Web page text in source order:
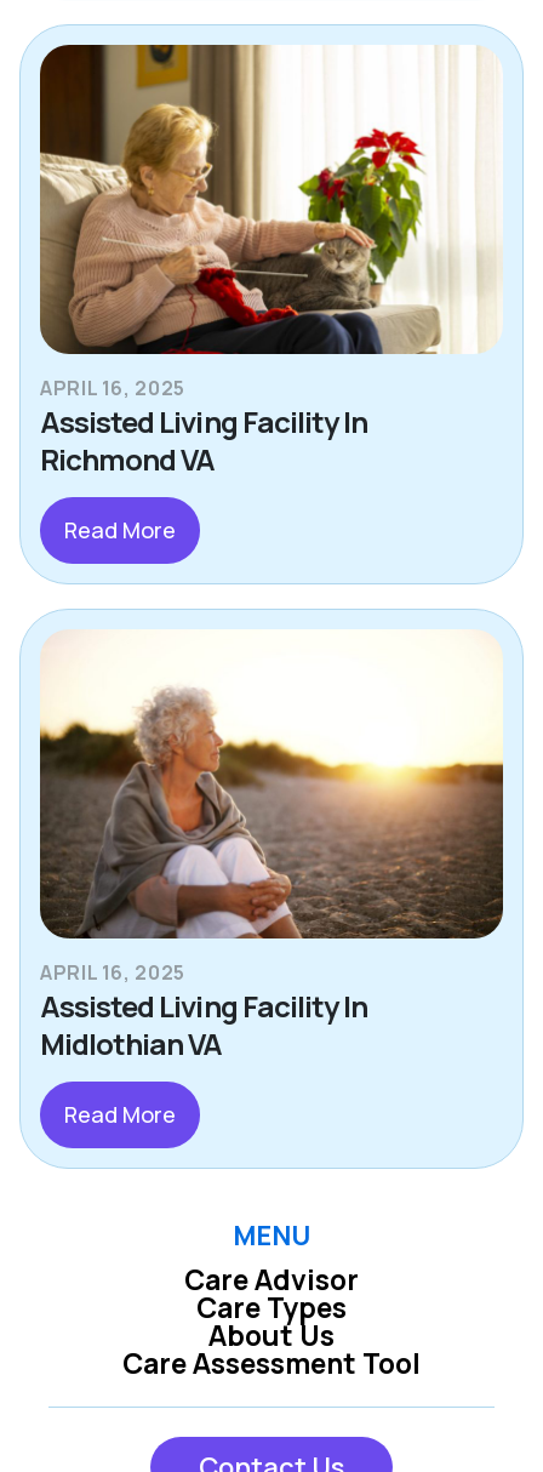
APRIL 16, 2025
Assisted Living Facility In
Richmond VA
Read More
APRIL 16, 2025
Assisted Living Facility In
Midlothian VA
Read More
MENU
Care Advisor
Care Types
Care Assessment Tool
About Us